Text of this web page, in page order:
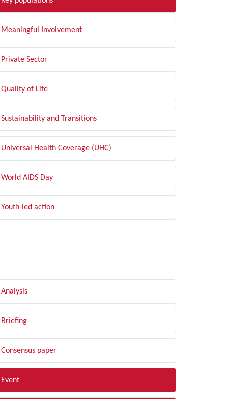
Meaningful Involvement
Private Sector
Quality of Life
Sustainability and Transitions
Universal Health Coverage (UHC)
World AIDS Day
Youth-led action
Analysis
Briefing
Consensus paper
Event